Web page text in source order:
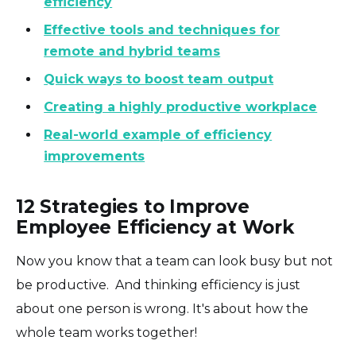
Effective tools and techniques for
remote and hybrid teams
Quick ways to boost team output
Creating a highly productive workplace
Real-world example of efficiency
improvements
12 Strategies to Improve
Employee Efficiency at Work
Now you know that a team can look busy but not
be productive. And thinking efficiency is just
about one person is wrong. It's about how the
whole team works together!